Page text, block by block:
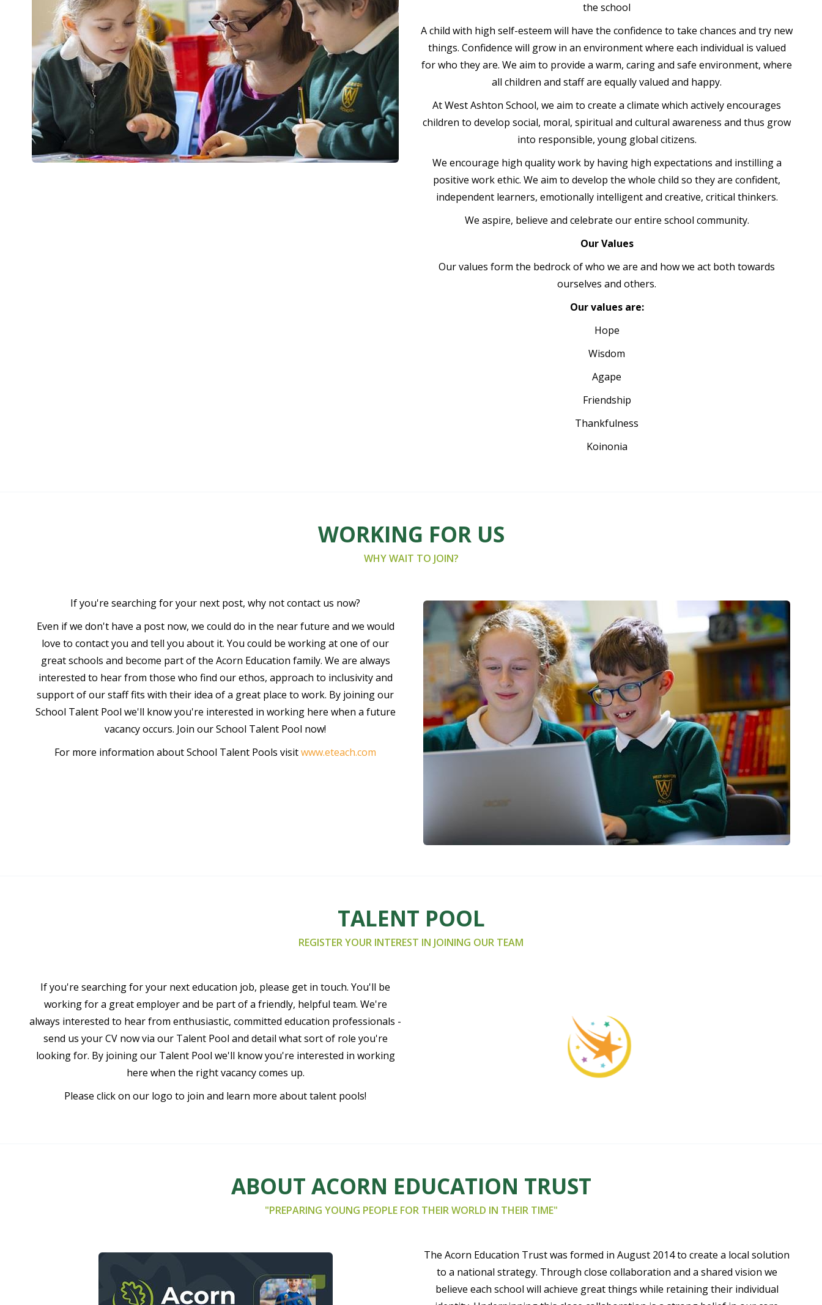
the school
A child with high self-esteem will have the confidence to take chances and try new
things. Confidence will grow in an environment where each individual is valued
for who they are. We aim to provide a warm, caring and safe environment, where
all children and staff are equally valued and happy.
At West Ashton School, we aim to create a climate which actively encourages
children to develop social, moral, spiritual and cultural awareness and thus grow
into responsible, young global citizens.
We encourage high quality work by having high expectations and instilling a
positive work ethic. We aim to develop the whole child so they are confident,
independent learners, emotionally intelligent and creative, critical thinkers.
We aspire, believe and celebrate our entire school community.
Our Values
Our values form the bedrock of who we are and how we act both towards
ourselves and others.
Our values are:
Hope
Wisdom
Agape
Friendship
Thankfulness
Koinonia
WORKING FOR US
WHY WAIT TO JOIN?
If you're searching for your next post, why not contact us now?
Even if we don't have a post now, we could do in the near future and we would
love to contact you and tell you about it. You could be working at one of our
great schools and become part of the Acorn Education family. We are always
interested to hear from those who find our ethos, approach to inclusivity and
support of our staff fits with their idea of a great place to work. By joining our
School Talent Pool we'll know you're interested in working here when a future
vacancy occurs. Join our School Talent Pool now!
For more information about School Talent Pools visitwww.eteach.com
TALENT POOL
REGISTER YOUR INTEREST IN JOINING OUR TEAM
If you're searching for your next education job, please get in touch. You'll be
working for a great employer and be part of a friendly, helpful team. We're
always interested to hear from enthusiastic, committed education professionals -
send us your CV now via our Talent Pool and detail what sort of role you're
looking for. By joining our Talent Pool we'll know you're interested in working
here when the right vacancy comes up.
Please click on our logo to join and learn more about talent pools!
ABOUT ACORN EDUCATION TRUST
"PREPARING YOUNG PEOPLE FOR THEIR WORLD IN THEIR TIME"
The Acorn Education Trust was formed in August 2014 to create a local solution
to a national strategy. Through close collaboration and a shared vision we
believe each school will achieve great things while retaining their individual